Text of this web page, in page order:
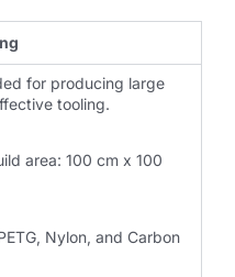
for producing large
tooling.
area: 100 cm x 100
Nylon, and Carbon